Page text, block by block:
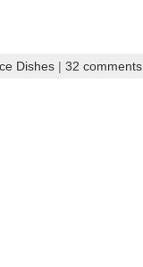
Dishes| 32 comments